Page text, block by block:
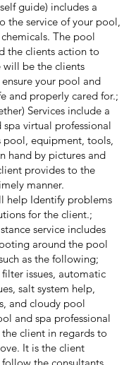
guide) includes a
the service of your pool,
The pool
the clients action to
be the clients
your pool and
and properly cared for.;
Services include a
virtual professional
pool, equipment, tools,
hand by pictures and
provides to the
manner.
help Identify problems
for the client.;
service includes
around the pool
as the following;
filter issues, automatic
salt system help,
and cloudy pool
and spa professional
client in regards to
It is the client